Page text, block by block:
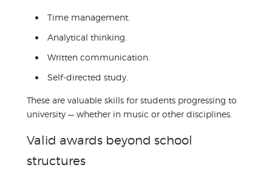
Time management.
Analytical thinking.
Written communication.
Self-directed study.
These are valuable skills for students progressing to
university — whether in music or other disciplines.
Valid awards beyond school
structures